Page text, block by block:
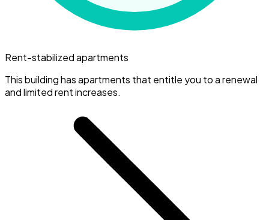
Rent-stabilized apartments
This building has apartments that entitle you to a renewal
and limited rent increases.